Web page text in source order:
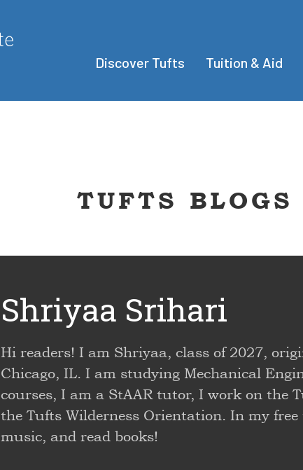
Discover Tufts Tuition & Aid
TUFTS BLOGS
Shriyaa Srihari
Hi readers! I am Shriyaa, class of 2027,
Chicago, IL. I am studying Mechanical
courses, I am a StAAR tutor, I work on the
the Tufts Wilderness Orientation. In my
music, and read books!